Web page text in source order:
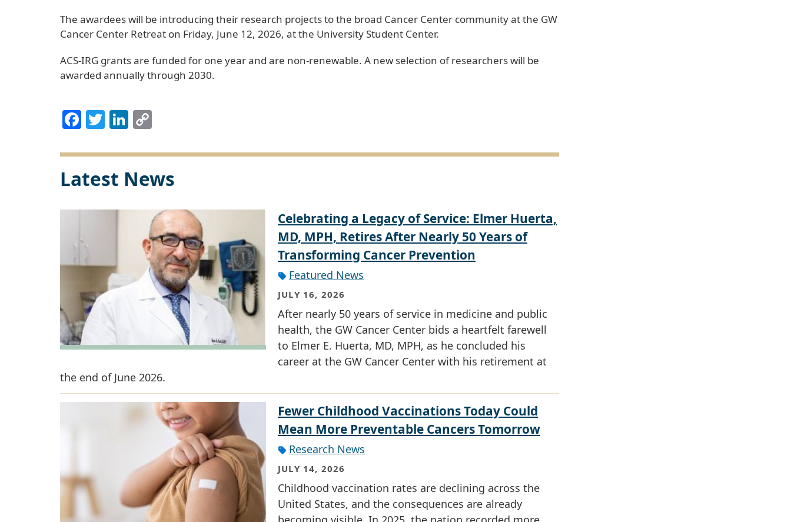
The awardees will be introducing their research projects to the broad Cancer Center community at the GW
Cancer Center Retreat on Friday, June 12, 2026, at the University Student Center.
ACS-IRG grants are funded for one year and are non-renewable. A new selection of researchers will be
awarded annually through 2030.
Facebook
TwitterLinkedIn
Latest News
Celebrating a Legacy of Service: Elmer Huerta,
MD, MPH, Retires After Nearly 50 Years of
Transforming Cancer Prevention
Featured News
JULY 16, 2026
After nearly 50 years of service in medicine and public
health, the GW Cancer Center bids a heartfelt farewell
to Elmer E. Huerta, MD, MPH, as he concluded his
career at the GW Cancer Center with his retirement at
the end of June 2026.
Fewer Childhood Vaccinations Today Could
Mean More Preventable Cancers Tomorrow
Research News
JULY 14, 2026
Childhood vaccination rates are declining across the
United States, and the consequences are already